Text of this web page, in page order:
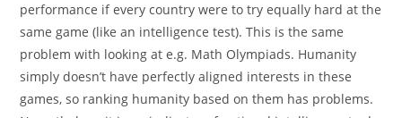
performance if every country were to try equally hard at the
same game (like an intelligence test). This is the same
problem with looking at e.g. Math Olympiads. Humanity
simply doesn’t have perfectly aligned interests in these
games, so ranking humanity based on them has problems.